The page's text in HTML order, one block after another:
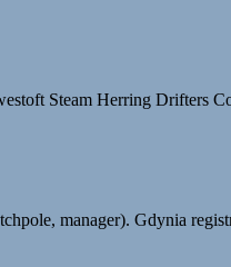
Steam Herring Drifters
manager). Gdynia